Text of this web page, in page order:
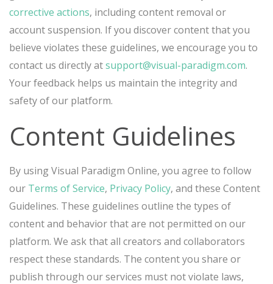
corrective actions, including content removal or
account suspension. If you discover content that you
believe violates these guidelines, we encourage you to
contact us directly atsupport@visual-paradigm.com.
Your feedback helps us maintain the integrity and
safety of our platform.
Content Guidelines
By using Visual Paradigm Online, you agree to follow
our Terms of Service, Privacy Policy, and these Content
Guidelines. These guidelines outline the types of
content and behavior that are not permitted on our
platform. We ask that all creators and collaborators
respect these standards. The content you share or
publish through our services must not violate laws,